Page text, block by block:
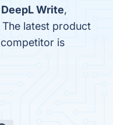
DeepL Write,
The latest product
is